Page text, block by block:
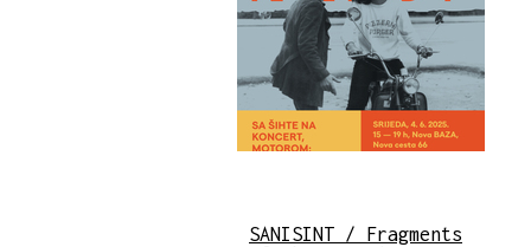
SANISINT / Fragments